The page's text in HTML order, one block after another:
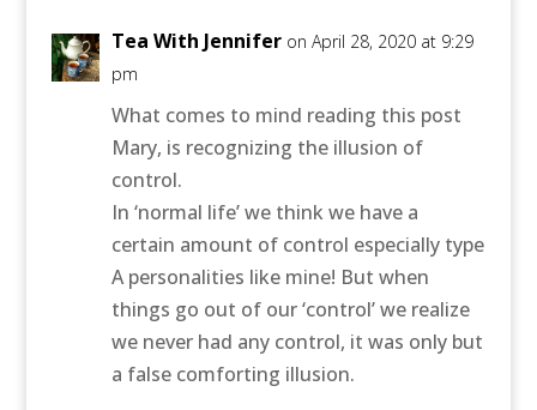
Tea With Jennifer on April 28, 2020 at 9:29
pm
What comes to mind reading this post
Mary, is recognizing the illusion of
control.
In ‘normal life’ we think we have a
certain amount of control especially type
A personalities like mine! But when
things go out of our ‘control’ we realize
we never had any control, it was only but
a false comforting illusion.